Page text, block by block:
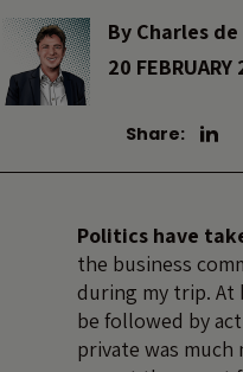
By Charles
20 FEBRUARY
Share:
Politics have
the business
during my trip. At
be followed by
private was